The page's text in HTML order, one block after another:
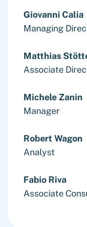
Giovanni Calia
Managing
Matthias
Associate
Michele Zanin
Manager
Robert Wagon
Analyst
Fabio Riva
Associate